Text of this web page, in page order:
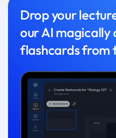
Drop your
our AI magically
flashcards from